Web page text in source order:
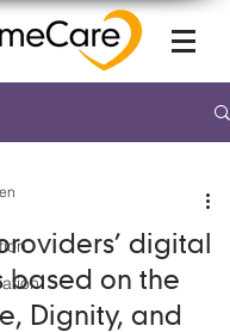
digital
based on the
Dignity, and